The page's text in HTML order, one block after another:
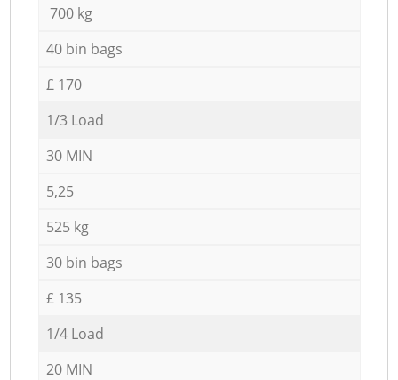
700 kg
40 bin bags
£ 170
1/3 Load
30 MIN
5,25
525 kg
30 bin bags
£ 135
1/4 Load
20 MIN